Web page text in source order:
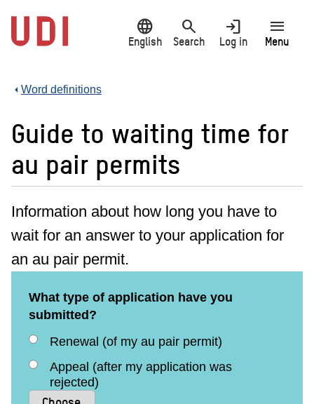
main
content
language
English
search
Search
login
Log in
menu
Menu
Word definitions
Guide to waiting time for
au pair permits
Information about how long you have to
wait for an answer to your application for
an au pair permit.
What type of application have you
submitted?
Renewal (of my au pair permit)
Appeal (after my application was
rejected)